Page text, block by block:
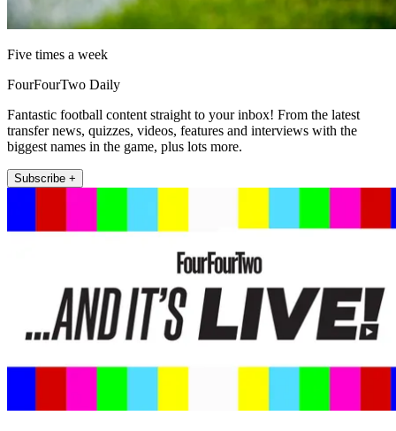
Five times a week
FourFourTwo Daily
Fantastic football content straight to your inbox! From the latest
transfer news, quizzes, videos, features and interviews with the
biggest names in the game, plus lots more.
Subscribe +